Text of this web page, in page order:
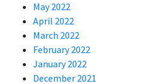
May 2022
April 2022
March 2022
February 2022
January 2022
December 2021